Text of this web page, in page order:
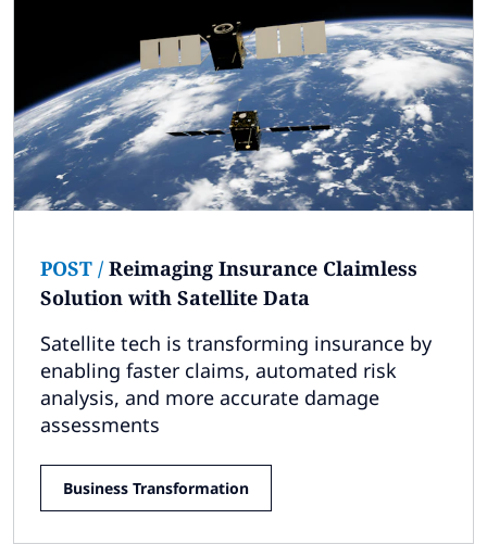
POST / Reimaging Insurance Claimless
Solution with Satellite Data
Satellite tech is transforming insurance by
enabling faster claims, automated risk
analysis, and more accurate damage
assessments
Business Transformation